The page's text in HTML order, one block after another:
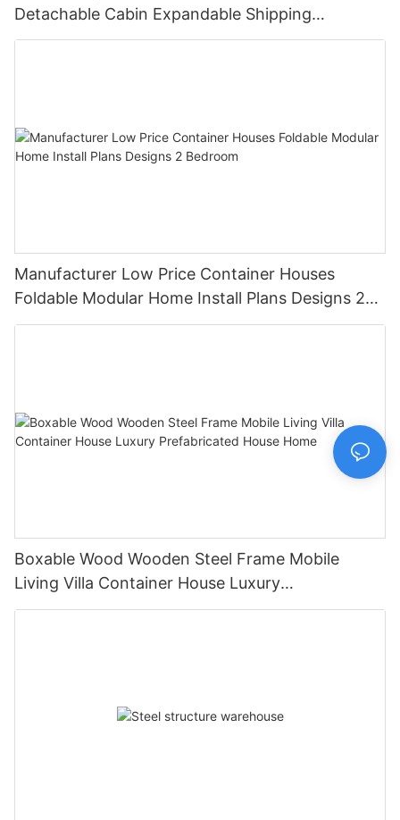
Detachable Cabin Expandable Shipping
Container House
Manufacturer Low Price Container Houses
Foldable Modular Home Install Plans Designs 2
Bedroom
Boxable Wood Wooden Steel Frame Mobile
Living Villa Container House Luxury
Prefabricated House Home